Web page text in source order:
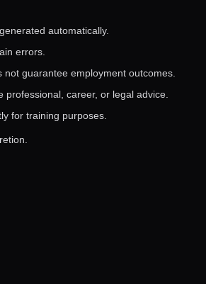
automatically.
errors.
not guarantee employment outcomes.
professional, career, or legal advice.
for training purposes.